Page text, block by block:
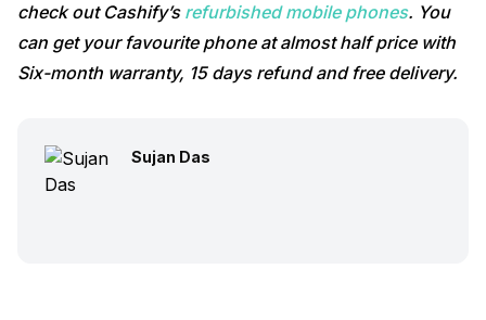
check out Cashify’s refurbished mobile phones. You
can get your favourite phone at almost half price with
Six-month warranty, 15 days refund and free delivery.
Sujan Das